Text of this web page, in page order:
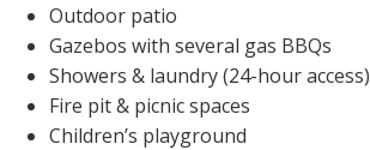
Outdoor patio
Gazebos with several gas BBQs
Showers & laundry (24-hour access)
Fire pit & picnic spaces
Children’s playground